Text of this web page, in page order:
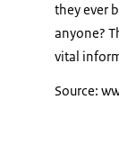
they ever
anyone?
vital
Source: